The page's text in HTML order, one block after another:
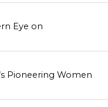
Eye on
Pioneering Women